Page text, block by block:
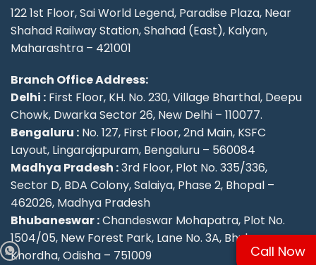
122 1st Floor, Sai World Legend, Paradise Plaza, Near
Shahad Railway Station, Shahad (East), Kalyan,
Maharashtra – 421001
Branch Office Address:
Delhi : First Floor, KH. No. 230, Village Bharthal, Deepu
Chowk, Dwarka Sector 26, New Delhi – 110077.
Bengaluru : No. 127, First Floor, 2nd Main, KSFC
Layout, Lingarajapuram, Bengaluru – 560084
Madhya Pradesh :3rd Floor, Plot No. 335/336,
Sector D, BDA Colony, Salaiya, Phase 2, Bhopal –
462026, Madhya Pradesh
Bhubaneswar :Chandeswar Mohapatra, Plot No.
1504/05, New Forest Park, Lane No. 3A, Bhubaneswar,
Khordha, Odisha – 751009
Call Now